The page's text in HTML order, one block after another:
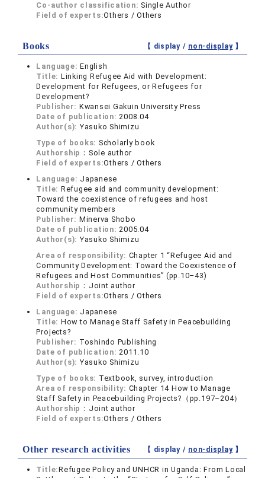
Co-author classification: Single Author
Field of experts:Others / Others
Books 【 display / non-display】
Language:English
Title: Linking Refugee Aid with Development:
Development for Refugees, or Refugees for
Development?
Publisher: Kwansei Gakuin University Press
Date of publication:2008.04
Author(s): Yasuko Shimizu
Type of books: Scholarly book
Authorship： Sole author
Field of experts:Others / Others
Language: Japanese
Title: Refugee aid and community development:
Toward the coexistence of refugees and host
community members
Publisher: Minerva Shobo
Date of publication:2005.04
Author(s): Yasuko Shimizu
Area of responsibility: Chapter 1 “Refugee Aid and
Community Development: Toward the Coexistence of
Refugees and Host Communities” (pp.10–43)
Authorship： Joint author
Field of experts:Others / Others
Language: Japanese
Title: How to Manage Staff Safety in Peacebuilding
Projects?
Publisher: Toshindo Publishing
Date of publication:2011.10
Author(s): Yasuko Shimizu
Type of books: Textbook, survey, introduction
Area of responsibility: Chapter 14 How to Manage
Staff Safety in Peacebuilding Projects?（pp.197–204）
Authorship： Joint author
Field of experts:Others / Others
Other research activities 【 display / non-display】
Title:Refugee Policy and UNHCR in Uganda: From Local